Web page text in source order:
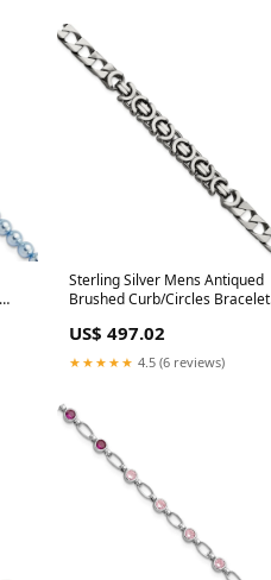
Sterling Silver Mens Antiqued
Brushed Curb/Circles Bracelet
US$ 497.02
★★★★★ 4.5 (6 reviews)